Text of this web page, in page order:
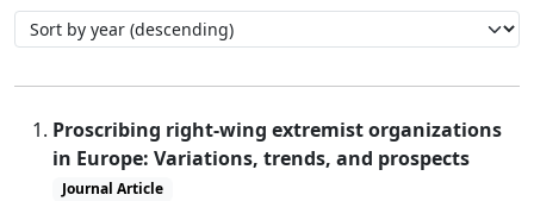
Proscribing right-wing extremist organizations
in Europe: Variations, trends, and prospects
Journal Article